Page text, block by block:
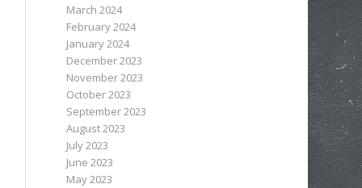
March 2024
February 2024
January 2024
December 2023
November 2023
October 2023
September 2023
August 2023
July 2023
June 2023
May 2023